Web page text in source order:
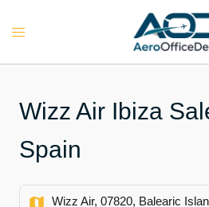
Toggle
Wizz Air Ibiza
Spain
Wizz Air, 07820, Balearic